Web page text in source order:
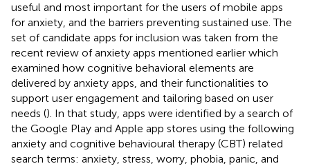
useful and most important for the users of mobile apps
for anxiety, and the barriers preventing sustained use. The
set of candidate apps for inclusion was taken from the
recent review of anxiety apps mentioned earlier which
examined how cognitive behavioral elements are
delivered by anxiety apps, and their functionalities to
support user engagement and tailoring based on user
needs (). In that study, apps were identified by a search of
the Google Play and Apple app stores using the following
anxiety and cognitive behavioural therapy (CBT) related
search terms: anxiety, stress, worry, phobia, panic, and